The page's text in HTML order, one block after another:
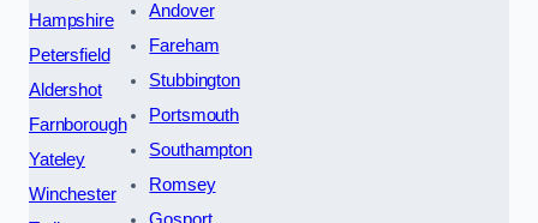
Hampshire
Petersfield
Aldershot
Farnborough
Yateley
Winchester
Andover
Fareham
Stubbington
Portsmouth
Southampton
Romsey